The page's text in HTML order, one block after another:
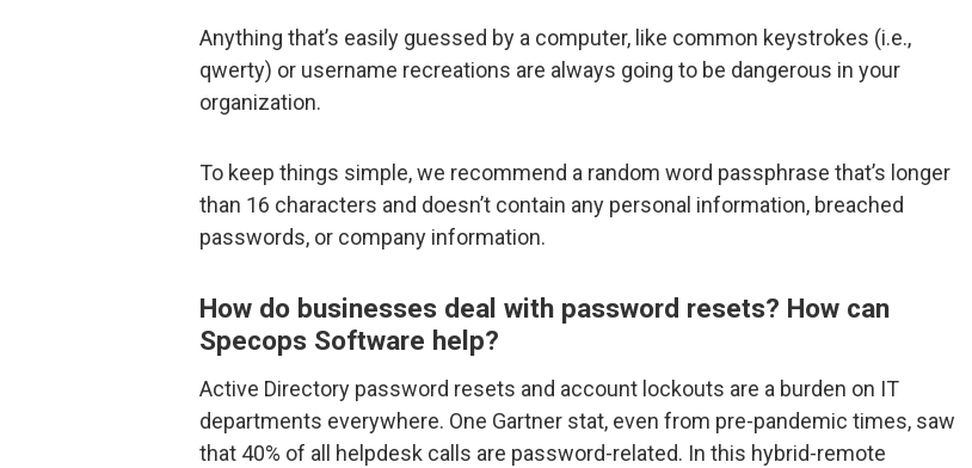
Anything that’s easily guessed by a computer, like common keystrokes (i.e.,
qwerty) or username recreations are always going to be dangerous in your
organization.
To keep things simple, we recommend a random word passphrase that’s longer
than 16 characters and doesn’t contain any personal information, breached
passwords, or company information.
How do businesses deal with password resets? How can
Specops Software help?
Active Directory password resets and account lockouts are a burden on IT
departments everywhere. One Gartner stat, even from pre-pandemic times, saw
that 40% of all helpdesk calls are password-related. In this hybrid-remote